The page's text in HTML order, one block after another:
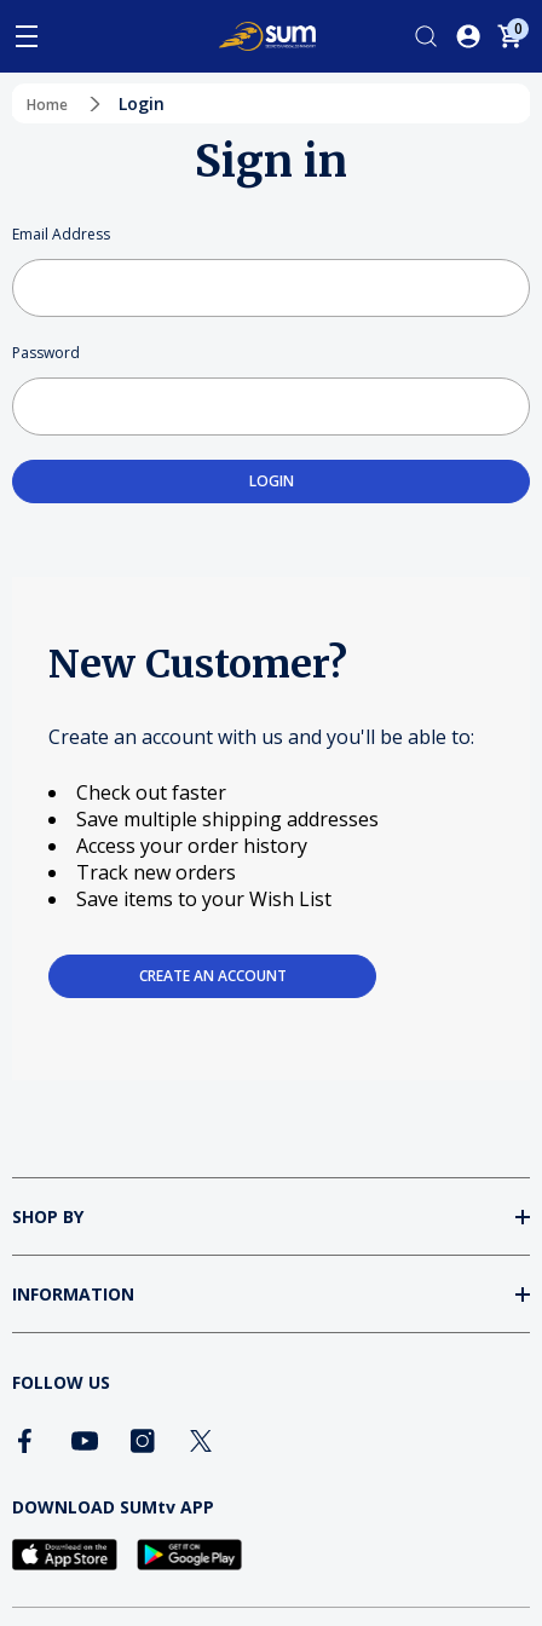
0
Home Login
Sign in
Email Address
Password
New Customer?
Create an account with us and you'll be able to:
Check out faster
Save multiple shipping addresses
Access your order history
Track new orders
Save items to your Wish List
CREATE AN ACCOUNT
SHOP BY
INFORMATION
FOLLOW US
DOWNLOAD SUMtv APP